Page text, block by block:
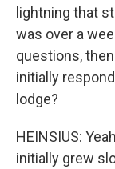
lightning that
was over a
questions,
initially
lodge?
HEINSIUS:
initially grew